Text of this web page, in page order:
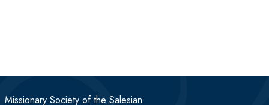
Missionary Society of the Salesian